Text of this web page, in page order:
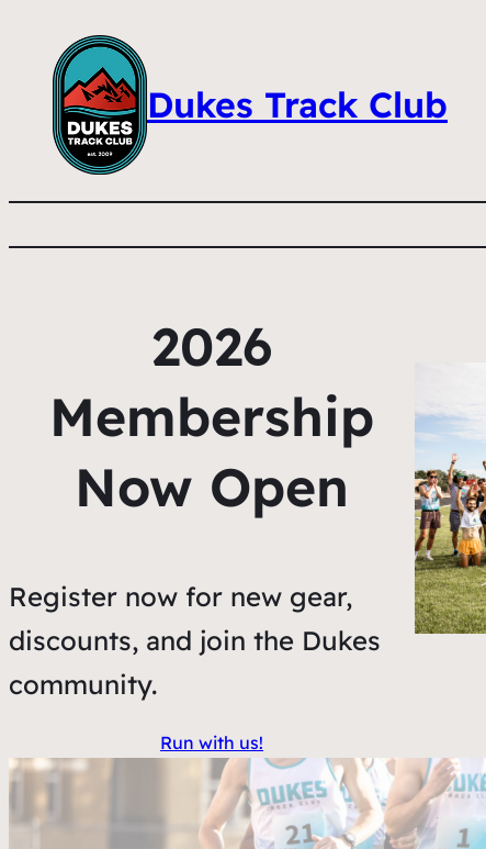
Dukes Track Club
2026
Membership
Now Open
Register now for new gear,
discounts, and join the Dukes
community.
Run with us!